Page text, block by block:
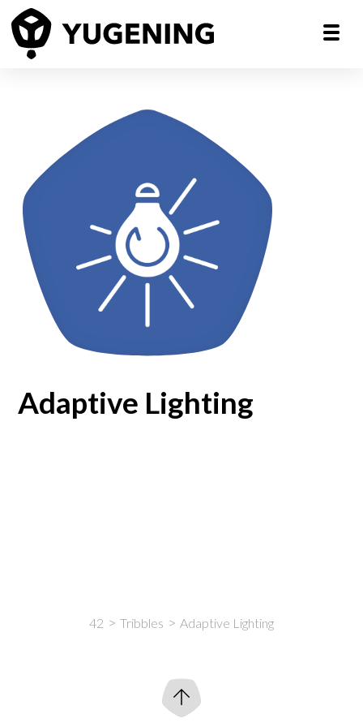
Adaptive Lighting
42 Tribbles Adaptive Lighting